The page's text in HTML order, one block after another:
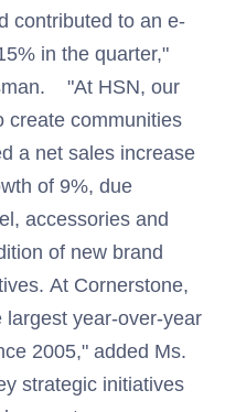
contributed to an e-
in the quarter,"
"At HSN, our
create communities
a net sales increase
of 9%, due
accessories and
of new brand
At Cornerstone,
largest year-over-year
2005," added Ms.
strategic initiatives